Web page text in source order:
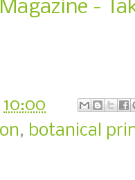
-
10:00
, botanical